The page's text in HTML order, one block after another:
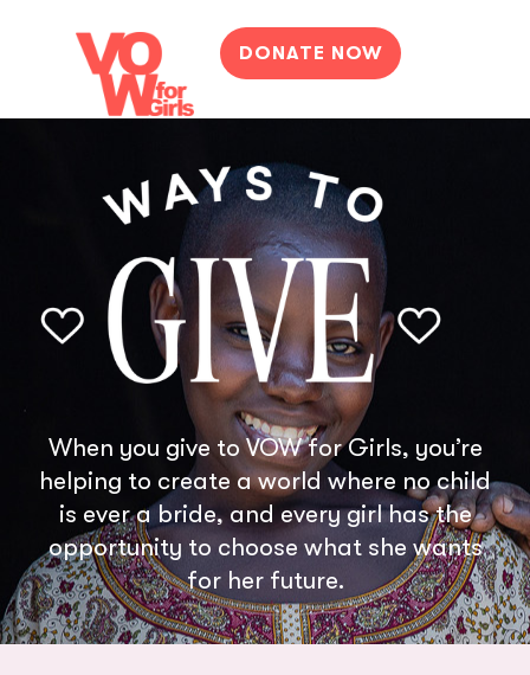
DONATE NOW
When you give to VOW for Girls, you’re
helping to create a world where no child
is ever a bride, and every girl has the
opportunity to choose what she wants
for her future.